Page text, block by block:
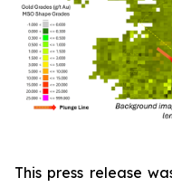
This press release